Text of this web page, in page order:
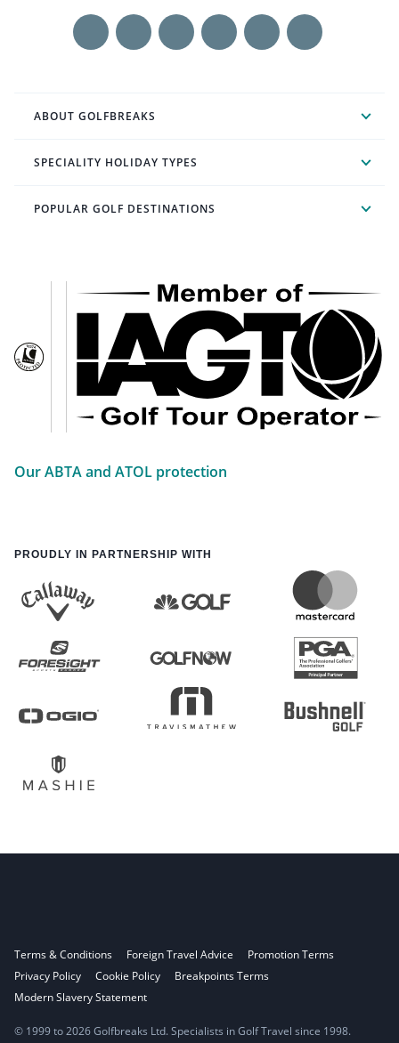
ABOUT GOLFBREAKS
SPECIALITY HOLIDAY TYPES
POPULAR GOLF DESTINATIONS
Our ABTA and ATOL protection
PROUDLY IN PARTNERSHIP WITH
Terms & Conditions Foreign Travel Advice
Promotion Terms
Privacy Policy
Cookie Policy
Breakpoints Terms
Modern Slavery Statement
© 1999 to 2026 Golfbreaks Ltd. Specialists in Golf Travel since 1998.